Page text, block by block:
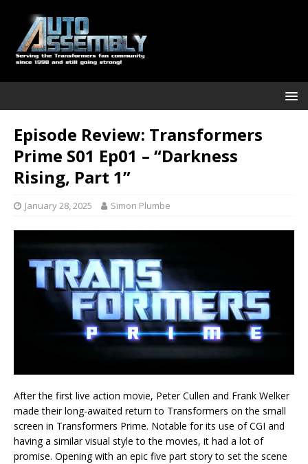
Episode Review: Transformers
Prime S01 Ep01 – “Darkness
Rising, Part 1”
January 28, 2025 Simon Plumbe
After the first live action movie, Peter Cullen and Frank Welker
made their long-awaited return to Transformers on the small
screen in Transformers Prime. Notable for its use of CGI and
having a similar visual style to the movies, it had a lot of
promise. Opening with an epic five part story to set the scene